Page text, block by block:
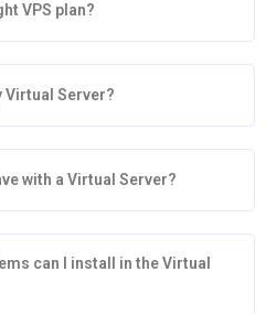
VPS plan?
Virtual Server?
with a Virtual Server?
can I install in the Virtual